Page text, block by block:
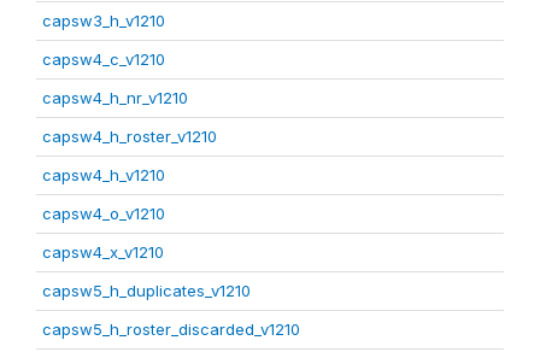
capsw3_h_v1210
capsw4_c_v1210
capsw4_h_nr_v1210
capsw4_h_roster_v1210
capsw4_h_v1210
capsw4_o_v1210
capsw4_x_v1210
capsw5_h_duplicates_v1210
capsw5_h_roster_discarded_v1210